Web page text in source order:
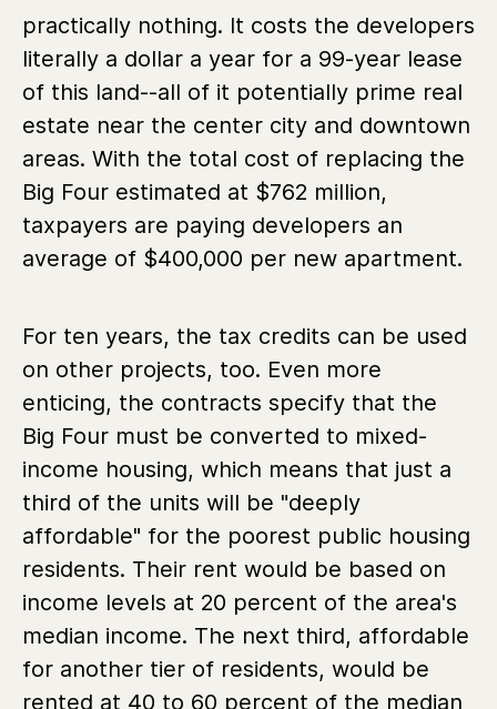
practically nothing. It costs the developers
literally a dollar a year for a 99-year lease
of this land--all of it potentially prime real
estate near the center city and downtown
areas. With the total cost of replacing the
Big Four estimated at $762 million,
taxpayers are paying developers an
average of $400,000 per new apartment.
For ten years, the tax credits can be used
on other projects, too. Even more
enticing, the contracts specify that the
Big Four must be converted to mixed-
income housing, which means that just a
third of the units will be "deeply
affordable" for the poorest public housing
residents. Their rent would be based on
income levels at 20 percent of the area's
median income. The next third, affordable
for another tier of residents, would be
rented at 40 to 60 percent of the median